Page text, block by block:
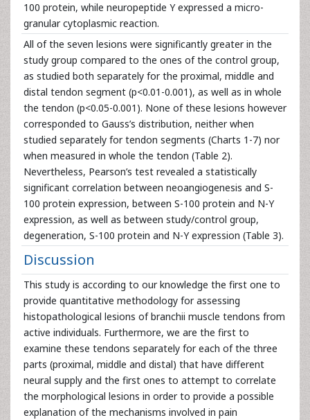
100 protein, while neuropeptide Y expressed a micro-
granular cytoplasmic reaction.
All of the seven lesions were significantly greater in the
study group compared to the ones of the control group,
as studied both separately for the proximal, middle and
distal tendon segment (p<0.01-0.001), as well as in whole
the tendon (p<0.05-0.001). None of these lesions however
corresponded to Gauss’s distribution, neither when
studied separately for tendon segments (Charts 1-7) nor
when measured in whole the tendon (Table 2).
Nevertheless, Pearson’s test revealed a statistically
significant correlation between neoangiogenesis and S-
100 protein expression, between S-100 protein and N-Y
expression, as well as between study/control group,
degeneration, S-100 protein and N-Y expression (Table 3).
Discussion
This study is according to our knowledge the first one to
provide quantitative methodology for assessing
histopathological lesions of branchii muscle tendons from
active individuals. Furthermore, we are the first to
examine these tendons separately for each of the three
parts (proximal, middle and distal) that have different
neural supply and the first ones to attempt to correlate
the morphological lesions in order to provide a possible
explanation of the mechanisms involved in pain